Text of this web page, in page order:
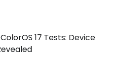
17 Tests: Device